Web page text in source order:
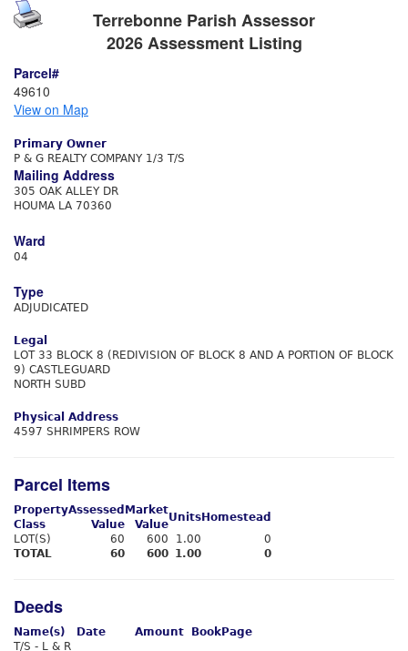
Terrebonne Parish Assessor
2026 Assessment Listing
Parcel#
49610
View on Map
Primary Owner
P & G REALTY COMPANY 1/3 T/S
Mailing Address
305 OAK ALLEY DR
HOUMA LA 70360
Ward
04
Type
ADJUDICATED
Legal
LOT 33 BLOCK 8 (REDIVISION OF BLOCK 8 AND A PORTION OF BLOCK
9) CASTLEGUARD
NORTH SUBD
Physical Address
4597 SHRIMPERS ROW
Parcel Items
Property
Class
Assessed
Value
Market
Value
Units Homestead
LOT(S)
60 600 1.00
0
TOTAL
60 600 1.00 0
Deeds
Name(s) Date Amount Book Page
T/S - L & R